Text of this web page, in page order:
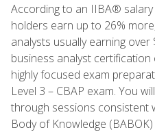
According to an IIBA® salary
holders earn up to 26%
analysts usually earning over
business analyst
highly focused exam
Level 3 – CBAP exam. You
through sessions consistent
Body of Knowledge